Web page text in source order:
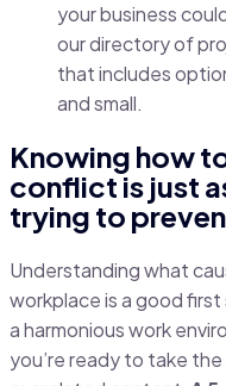
your business
our directory of
that includes
and small.
Knowing how
conflict is just
trying to
Understanding what
workplace is a good
a harmonious work
you’re ready to take